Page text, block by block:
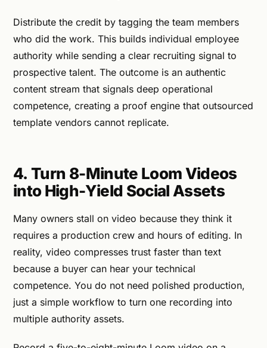
Distribute the credit by tagging the team members
who did the work. This builds individual employee
authority while sending a clear recruiting signal to
prospective talent. The outcome is an authentic
content stream that signals deep operational
competence, creating a proof engine that outsourced
template vendors cannot replicate.
4. Turn 8-Minute Loom Videos
into High-Yield Social Assets
Many owners stall on video because they think it
requires a production crew and hours of editing. In
reality, video compresses trust faster than text
because a buyer can hear your technical
competence. You do not need polished production,
just a simple workflow to turn one recording into
multiple authority assets.